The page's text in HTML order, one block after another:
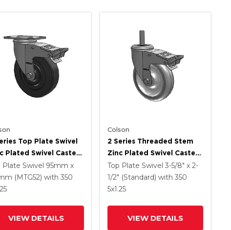
Top Plate Swivel
Plated Swivel Caster
5 X 1.25 Hard Rubber
And Intergrated
Plate Swivel 95mm x
(MTG52) with 350
VIEW DETAILS
Colson
2 Series Threaded Stem
Zinc Plated Swivel Caster
With 5 X 1.25
Polyurethane HI-TECH
Grey Wheel And
Top Plate Swivel3-5/8" x 2-
1/2" (Standard)with 350
5x1.25
VIEW DETAILS